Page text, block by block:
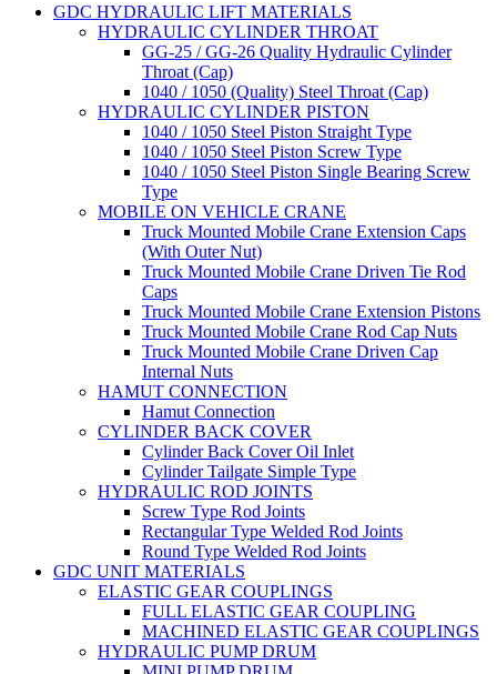
GDC HYDRAULIC LIFT MATERIALS
HYDRAULIC CYLINDER THROAT
GG-25 / GG-26 Quality Hydraulic Cylinder
Throat (Cap)
1040 / 1050 (Quality) Steel Throat (Cap)
HYDRAULIC CYLINDER PISTON
1040 / 1050 Steel Piston Straight Type
1040 / 1050 Steel Piston Screw Type
1040 / 1050 Steel Piston Single Bearing Screw
Type
MOBILE ON VEHICLE CRANE
Truck Mounted Mobile Crane Extension Caps
(With Outer Nut)
Truck Mounted Mobile Crane Driven Tie Rod
Caps
Truck Mounted Mobile Crane Extension Pistons
Truck Mounted Mobile Crane Rod Cap Nuts
Truck Mounted Mobile Crane Driven Cap
Internal Nuts
HAMUT CONNECTION
Hamut Connection
CYLINDER BACK COVER
Cylinder Back Cover Oil Inlet
Cylinder Tailgate Simple Type
HYDRAULIC ROD JOINTS
Screw Type Rod Joints
Rectangular Type Welded Rod Joints
Round Type Welded Rod Joints
GDC UNIT MATERIALS
ELASTIC GEAR COUPLINGS
FULL ELASTIC GEAR COUPLING
MACHINED ELASTIC GEAR COUPLINGS
HYDRAULIC PUMP DRUM